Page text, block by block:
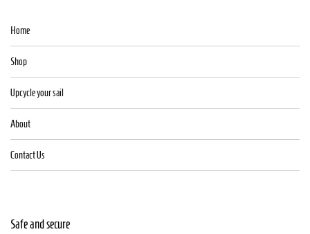
Home
Shop
Upcycle your sail
About
Contact Us
Safe and secure